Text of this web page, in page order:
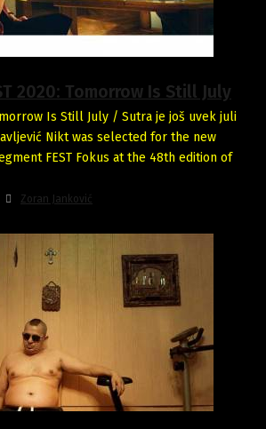
2020: Tomorrow Is Still July
Is Still July / Sutra je još uvek juli
Nikt was selected for the new
FEST Fokus at the 48th edition of
Zoran Janković